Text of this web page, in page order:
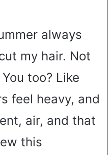
always
my hair. Not
too? Like
feel heavy, and
air, and that
this